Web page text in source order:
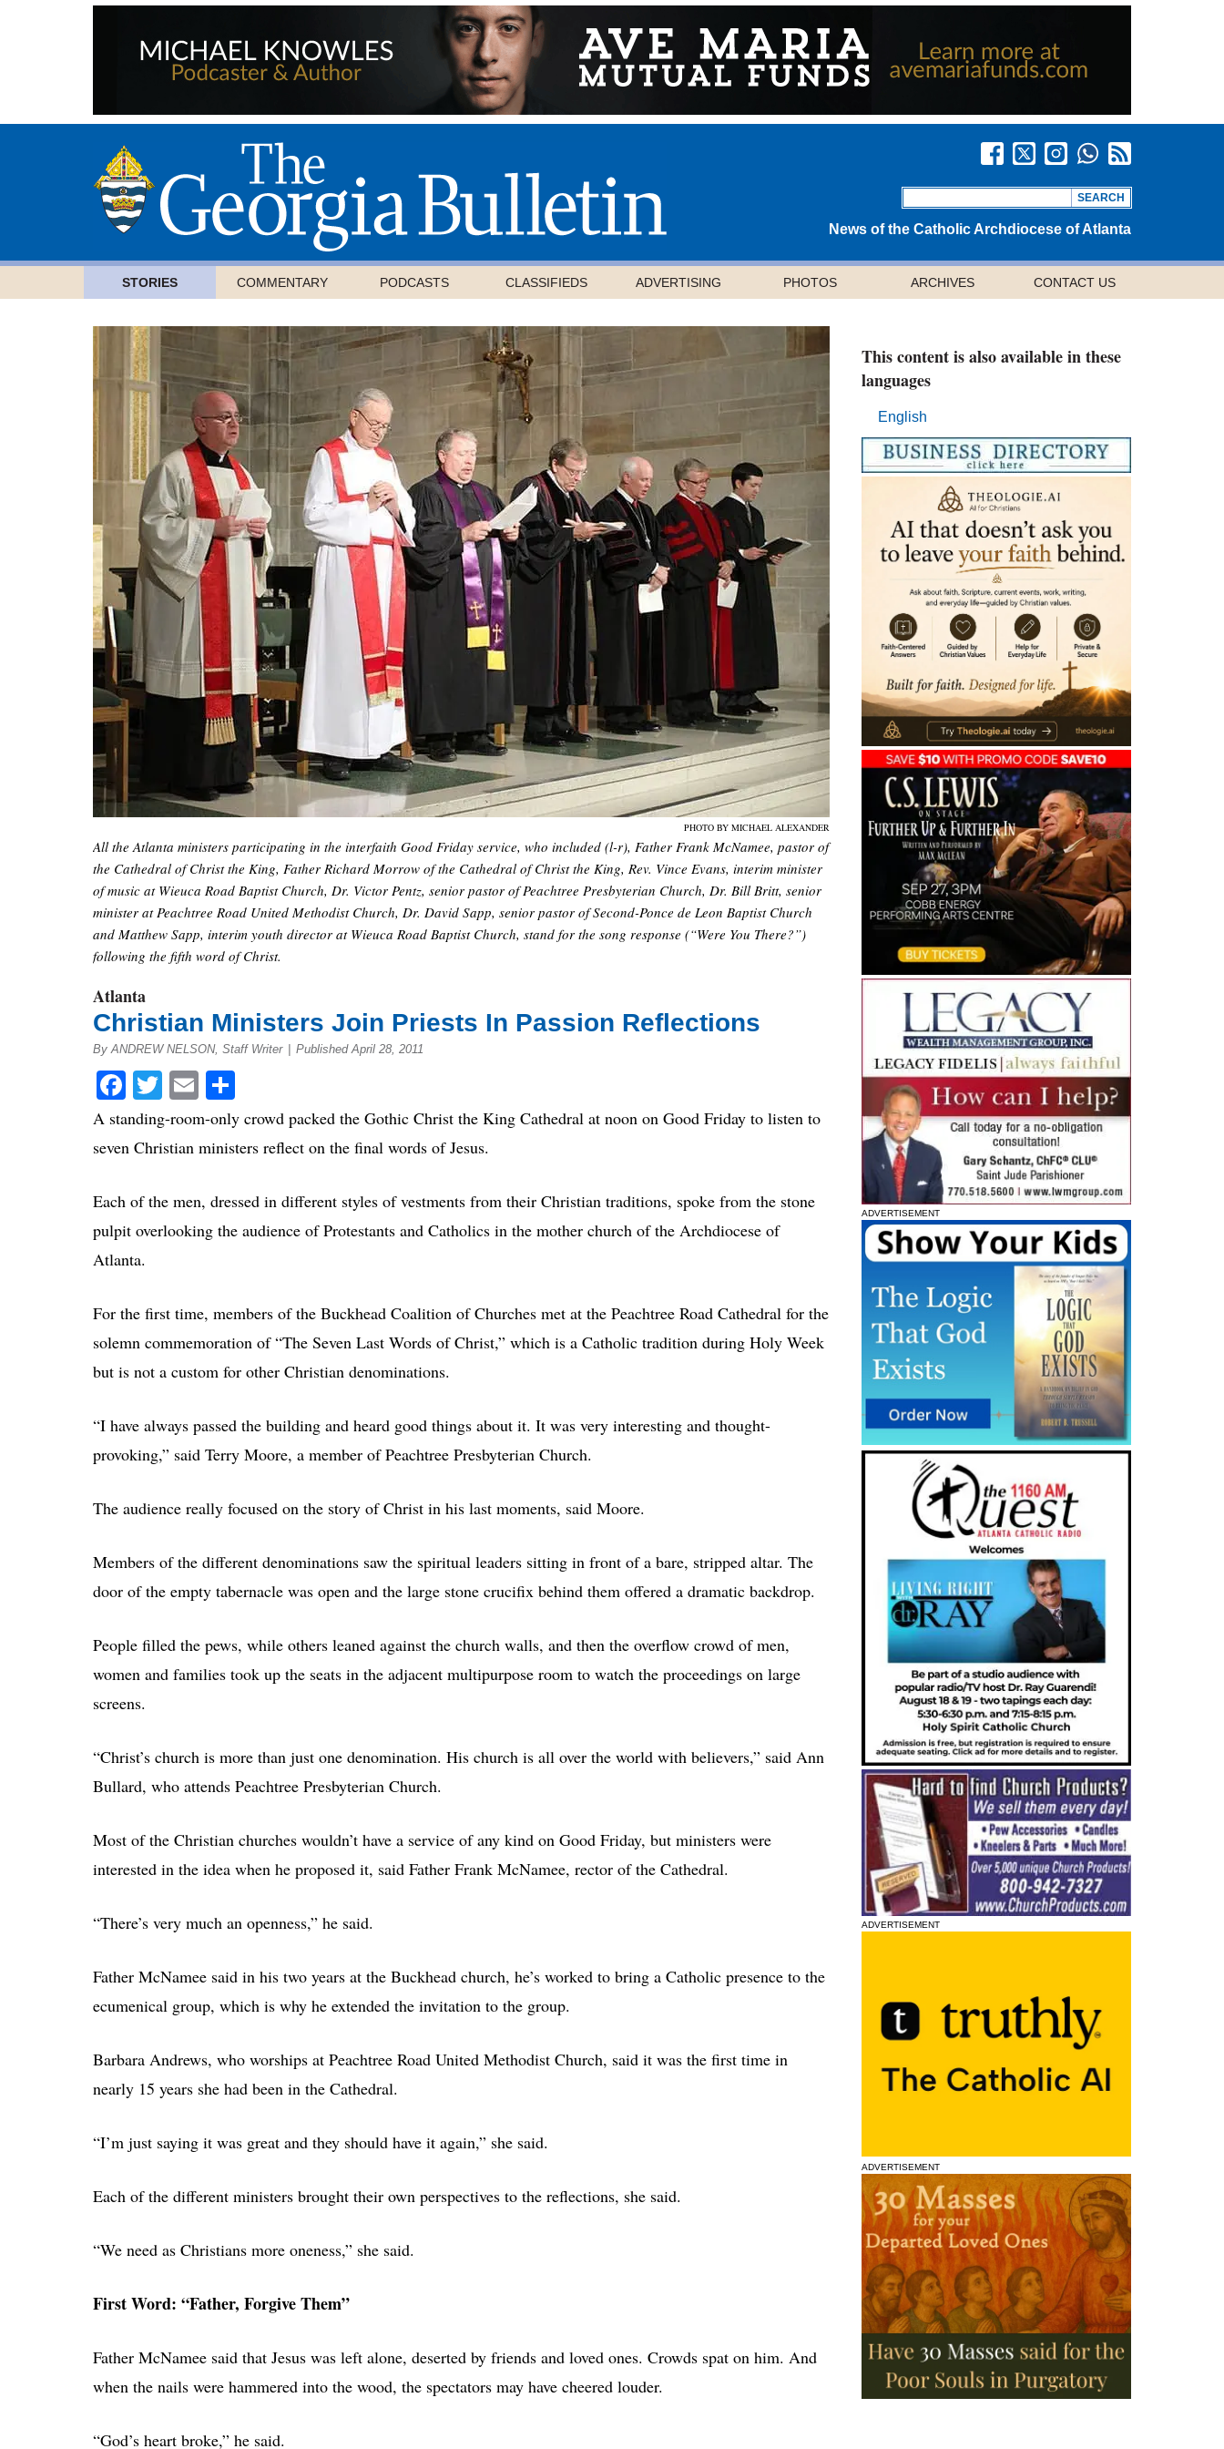
News of the Catholic Archdiocese of Atlanta
STORIES COMMENTARY PODCASTS CLASSIFIEDS ADVERTISING PHOTOS ARCHIVES CONTACT US
PHOTO BY MICHAEL ALEXANDER
All the Atlanta ministers participating in the interfaith Good Friday service, who included (l-r), Father Frank McNamee, pastor of
the Cathedral of Christ the King, Father Richard Morrow of the Cathedral of Christ the King, Rev. Vince Evans, interim minister
of music at Wieuca Road Baptist Church, Dr. Victor Pentz, senior pastor of Peachtree Presbyterian Church, Dr. Bill Britt, senior
minister at Peachtree Road United Methodist Church, Dr. David Sapp, senior pastor of Second-Ponce de Leon Baptist Church
and Matthew Sapp, interim youth director at Wieuca Road Baptist Church, stand for the song response (“Were You There?”)
following the fifth word of Christ.
Atlanta
Christian Ministers Join Priests In Passion Reflections
By ANDREW NELSON, Staff Writer Published April 28, 2011
Facebook
Twitter
Email
A standing-room-only crowd packed the Gothic Christ the King Cathedral at noon on Good Friday to listen to
seven Christian ministers reflect on the final words of Jesus.
Each of the men, dressed in different styles of vestments from their Christian traditions, spoke from the stone
pulpit overlooking the audience of Protestants and Catholics in the mother church of the Archdiocese of
Atlanta.
For the first time, members of the Buckhead Coalition of Churches met at the Peachtree Road Cathedral for the
solemn commemoration of “The Seven Last Words of Christ,” which is a Catholic tradition during Holy Week
but is not a custom for other Christian denominations.
“I have always passed the building and heard good things about it. It was very interesting and thought-
provoking,” said Terry Moore, a member of Peachtree Presbyterian Church.
The audience really focused on the story of Christ in his last moments, said Moore.
Members of the different denominations saw the spiritual leaders sitting in front of a bare, stripped altar. The
door of the empty tabernacle was open and the large stone crucifix behind them offered a dramatic backdrop.
People filled the pews, while others leaned against the church walls, and then the overflow crowd of men,
women and families took up the seats in the adjacent multipurpose room to watch the proceedings on large
screens.
“Christ’s church is more than just one denomination. His church is all over the world with believers,” said Ann
Bullard, who attends Peachtree Presbyterian Church.
Most of the Christian churches wouldn’t have a service of any kind on Good Friday, but ministers were
interested in the idea when he proposed it, said Father Frank McNamee, rector of the Cathedral.
“There’s very much an openness,” he said.
Father McNamee said in his two years at the Buckhead church, he’s worked to bring a Catholic presence to the
ecumenical group, which is why he extended the invitation to the group.
Barbara Andrews, who worships at Peachtree Road United Methodist Church, said it was the first time in
nearly 15 years she had been in the Cathedral.
“I’m just saying it was great and they should have it again,” she said.
Each of the different ministers brought their own perspectives to the reflections, she said.
“We need as Christians more oneness,” she said.
First Word: “Father, Forgive Them”
Father McNamee said that Jesus was left alone, deserted by friends and loved ones. Crowds spat on him. And
when the nails were hammered into the wood, the spectators may have cheered louder.
“God’s heart broke,” he said.
This content is also available in these
languages
English
ADVERTISEMENT
ADVERTISEMENT
ADVERTISEMENT